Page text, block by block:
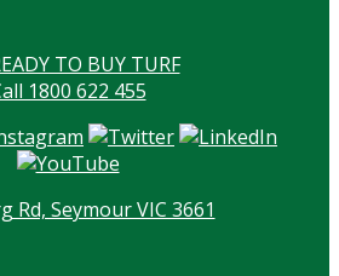
TO BUY TURF
1800 622 455
Rd, Seymour VIC 3661